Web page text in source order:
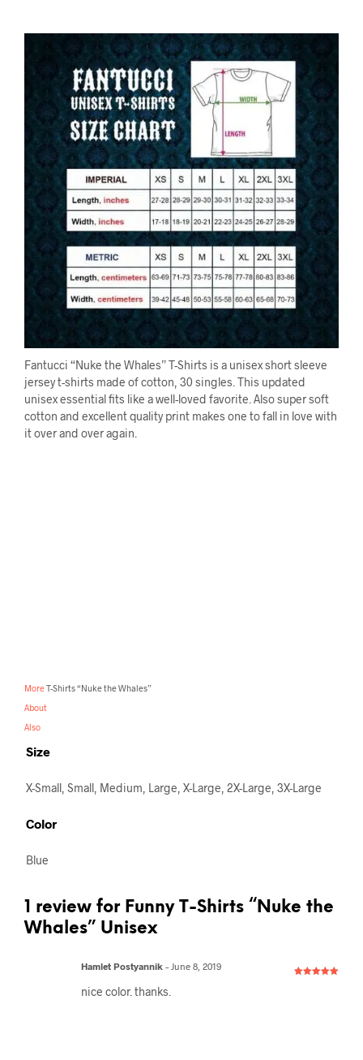
Fantucci “Nuke the Whales” T-Shirts is a unisex short sleeve
jersey t-shirts made of cotton, 30 singles. This updated
unisex essential fits like a well-loved favorite. Also super soft
cotton and excellent quality print makes one to fall in love with
it over and over again.
MoreT-Shirts “Nuke the Whales”
About
Also
Size
X-Small, Small, Medium, Large, X-Large, 2X-Large, 3X-Large
Color
Blue
1 review for Funny T-Shirts “Nuke the
Whales” Unisex
Hamlet Postyannik – June 8, 2019
nice color. thanks.